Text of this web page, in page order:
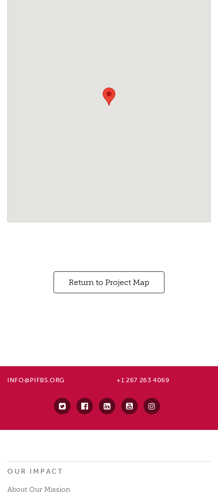
Return to Project Map
INFO@PIFBS.ORG +1 267 263 4069
OUR IMPACT
About Our Mission